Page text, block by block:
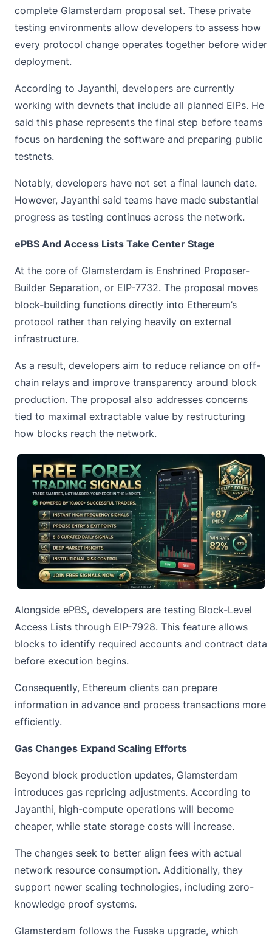
complete Glamsterdam proposal set. These private
testing environments allow developers to assess how
every protocol change operates together before wider
deployment.
According to Jayanthi, developers are currently
working with devnets that include all planned EIPs. He
said this phase represents the final step before teams
focus on hardening the software and preparing public
testnets.
Notably, developers have not set a final launch date.
However, Jayanthi said teams have made substantial
progress as testing continues across the network.
ePBS And Access Lists Take Center Stage
At the core of Glamsterdam is Enshrined Proposer-
Builder Separation, or EIP-7732. The proposal moves
block-building functions directly into Ethereum’s
protocol rather than relying heavily on external
infrastructure.
As a result, developers aim to reduce reliance on off-
chain relays and improve transparency around block
production. The proposal also addresses concerns
tied to maximal extractable value by restructuring
how blocks reach the network.
Alongside ePBS, developers are testing Block-Level
Access Lists through EIP-7928. This feature allows
blocks to identify required accounts and contract data
before execution begins.
Consequently, Ethereum clients can prepare
information in advance and process transactions more
efficiently.
Gas Changes Expand Scaling Efforts
Beyond block production updates, Glamsterdam
introduces gas repricing adjustments. According to
Jayanthi, high-compute operations will become
cheaper, while state storage costs will increase.
The changes seek to better align fees with actual
network resource consumption. Additionally, they
support newer scaling technologies, including zero-
knowledge proof systems.
Glamsterdam follows the Fusaka upgrade, which